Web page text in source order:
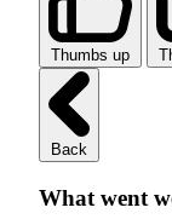
Thumbs up
Back
What went